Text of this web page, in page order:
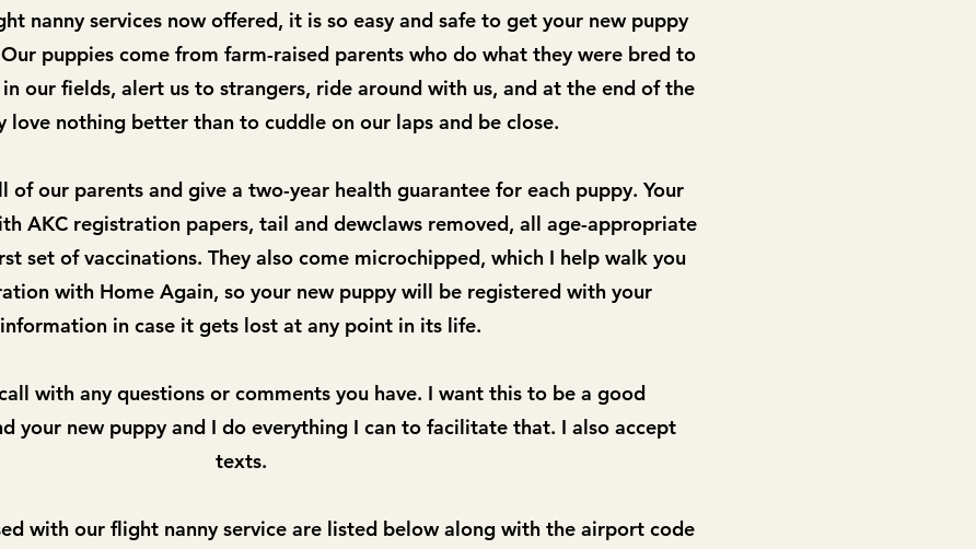
nanny services now offered, itis so easy and safe to get your new puppy
puppies come from farm-raised parents who do what they were bred to
our fields, alert us to strangers, ride around with us, and at the end of the
love nothing better than to cuddle on our laps and be close.
of our parents and give a two-year health guarantee for each puppy. Your
AKC registration papers, tail and dewclaws removed, all age-appropriate
set of vaccinations. They also come microchipped, which I help walk you
with Home Again, so your new puppy will be registered with your
information in case it gets lost at any point in its life.
with any questions or comments you have. I want this to be a good
your new puppy and I do everything I can to facilitate that. I also accept
texts.
with our flight nanny service are listed below along with the airport code